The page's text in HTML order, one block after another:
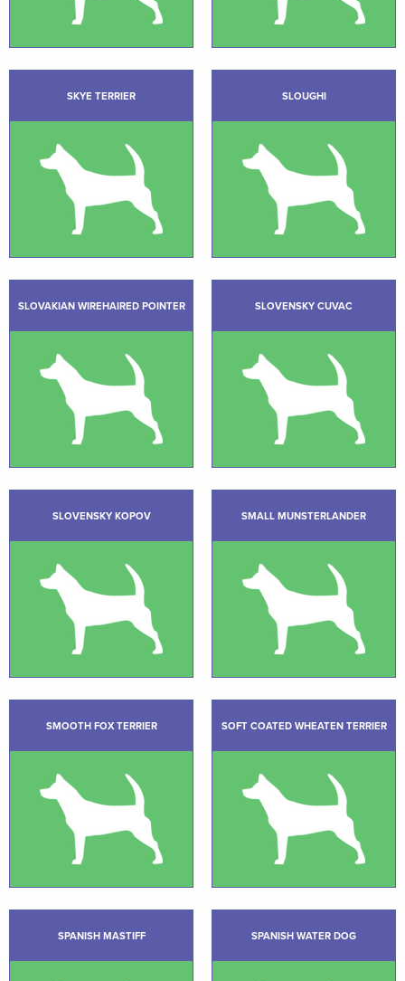
SKYE TERRIER SLOUGHI
SLOVAKIAN WIREHAIRED POINTER SLOVENSKY CUVAC
SLOVENSKY KOPOV SMALL MUNSTERLANDER
SMOOTH FOX TERRIER SOFT COATED WHEATEN TERRIER
SPANISH MASTIFF SPANISH WATER DOG